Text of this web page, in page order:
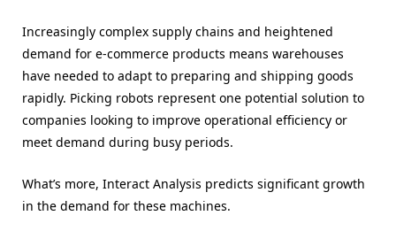
Increasingly complex supply chains and heightened
demand for e-commerce products means warehouses
have needed to adapt to preparing and shipping goods
rapidly. Picking robots represent one potential solution to
companies looking to improve operational efficiency or
meet demand during busy periods.
What’s more, Interact Analysis predicts significant growth
in the demand for these machines.